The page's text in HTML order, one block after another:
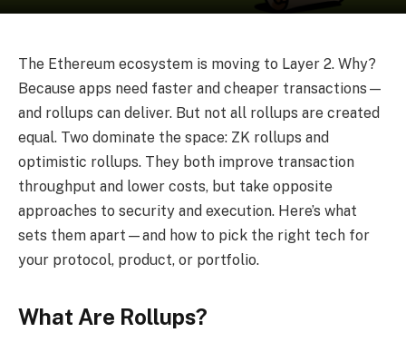
The Ethereum ecosystem is moving to Layer 2. Why?
Because apps need faster and cheaper transactions—
and rollups can deliver. But not all rollups are created
equal. Two dominate the space: ZK rollups and
optimistic rollups. They both improve transaction
throughput and lower costs, but take opposite
approaches to security and execution. Here’s what
sets them apart—and how to pick the right tech for
your protocol, product, or portfolio.
What Are Rollups?